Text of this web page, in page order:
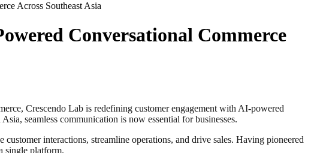
Across Southeast Asia
Conversational Commerce
Crescendo Lab is redefining customer engagement with AI-powered
seamless communication is now essential for businesses.
interactions, streamline operations, and drive sales. Having pioneered
single platform.